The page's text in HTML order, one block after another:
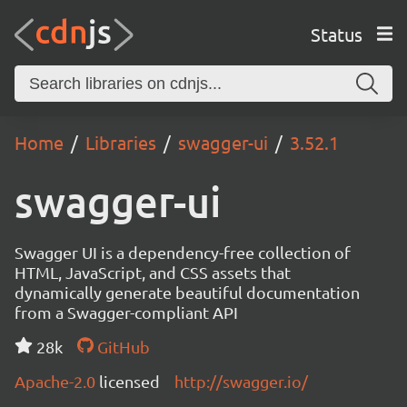
Status
Home Libraries swagger-ui 3.52.1
swagger-ui
Swagger UI is a dependency-free collection of
HTML, JavaScript, and CSS assets that
dynamically generate beautiful documentation
from a Swagger-compliant API
28k
GitHub
Apache-2.0 licensed http://swagger.io/